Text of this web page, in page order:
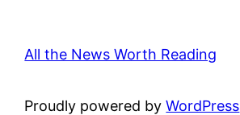
All the News Worth Reading
Proudly powered byWordPress